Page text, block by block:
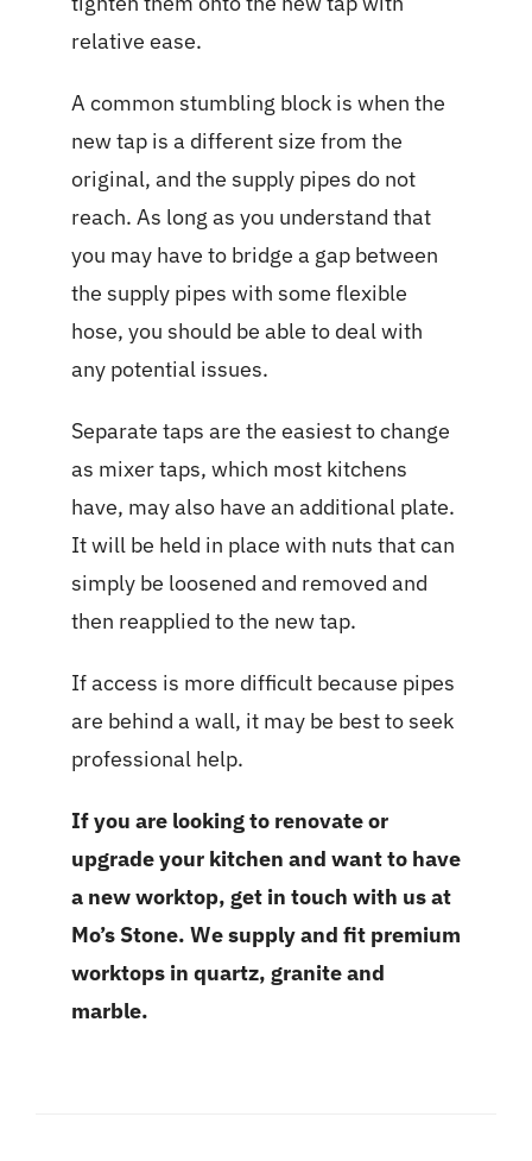
relative ease.
A common stumbling block is when the
new tap is a different size from the
original, and the supply pipes do not
reach. As long as you understand that
you may have to bridge a gap between
the supply pipes with some flexible
hose, you should be able to deal with
any potential issues.
Separate taps are the easiest to change
as mixer taps, which most kitchens
have, may also have an additional plate.
It will be held in place with nuts that can
simply be loosened and removed and
then reapplied to the new tap.
If access is more difficult because pipes
are behind a wall, it may be best to seek
professional help.
If you are looking to renovate or
upgrade your kitchen and want to have
a new worktop, get in touch with us at
Mo’s Stone. We supply and fit premium
worktops in quartz, granite and
marble.